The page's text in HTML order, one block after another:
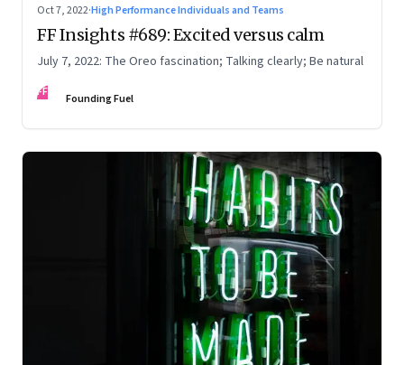
Oct 7, 2022·High Performance Individuals and Teams
FF Insights #689: Excited versus calm
July 7, 2022: The Oreo fascination; Talking clearly; Be natural
FF Founding Fuel